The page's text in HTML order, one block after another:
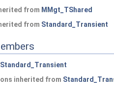
from MMgt_TShared
from Standard_Transient
Standard_Transient
inherited from